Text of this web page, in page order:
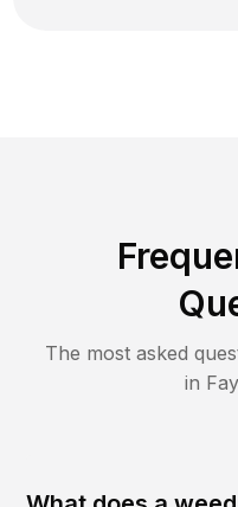
The most asked
in